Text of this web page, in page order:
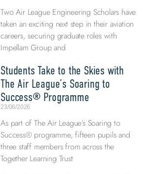
Two Air League Engineering Scholars have
taken an exciting next step in their aviation
careers, securing graduate roles with
Impellam Group and
Students Take to the Skies with
The Air League’s Soaring to
Success® Programme
23/06/2026
As part of The Air League’s Soaring to
Success® programme, fifteen pupils and
three staff members from across the
Together Learning Trust